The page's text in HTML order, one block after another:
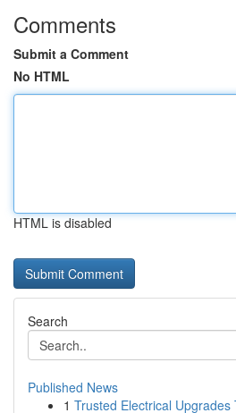
Comments
Submit a Comment
No HTML
HTML is disabled
Search
Published News
1 Trusted Electrical